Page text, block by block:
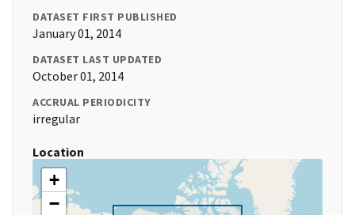
DATASET FIRST PUBLISHED
January 01, 2014
DATASET LAST UPDATED
October 01, 2014
ACCRUAL PERIODICITY
irregular
Location
+
−